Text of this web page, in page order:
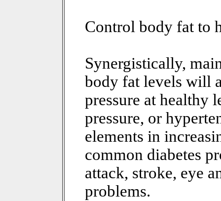
Control body fat to
Synergistically,
body fat levels will
pressure at healthy
pressure, or
elements in
common diabetes
attack, stroke, eye
problems.